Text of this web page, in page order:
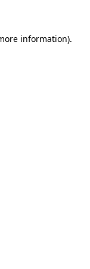
information).